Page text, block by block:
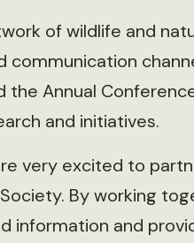
of wildlife and
the Annual
and initiatives.
very excited to
By working
information and